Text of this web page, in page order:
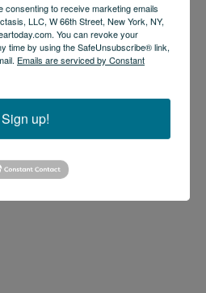
consenting to receive marketing emails
LLC, W 66th Street, New York, NY,
You can revoke your
time by using the SafeUnsubscribe® link,
Emails are serviced by Constant
Sign up!